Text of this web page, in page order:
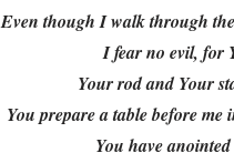
Even though I walk through
I fear no evil, for
Your rod and Your
You prepare a table before me
You have